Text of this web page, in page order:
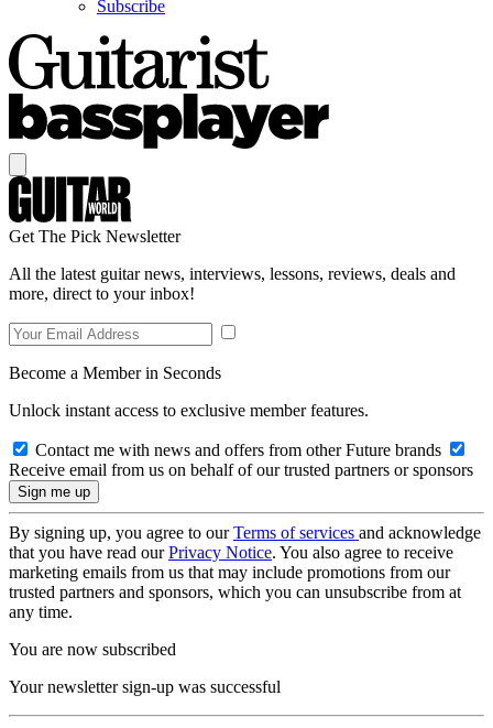
Subscribe
Get The Pick Newsletter
All the latest guitar news, interviews, lessons, reviews, deals and
more, direct to your inbox!
Become a Member in Seconds
Unlock instant access to exclusive member features.
Contact me with news and offers from other Future brands
Receive email from us on behalf of our trusted partners or sponsors
By signing up, you agree to ourTerms of services and acknowledge
that you have read ourPrivacy Notice. You also agree to receive
marketing emails from us that may include promotions from our
trusted partners and sponsors, which you can unsubscribe from at
any time.
You are now subscribed
Your newsletter sign-up was successful